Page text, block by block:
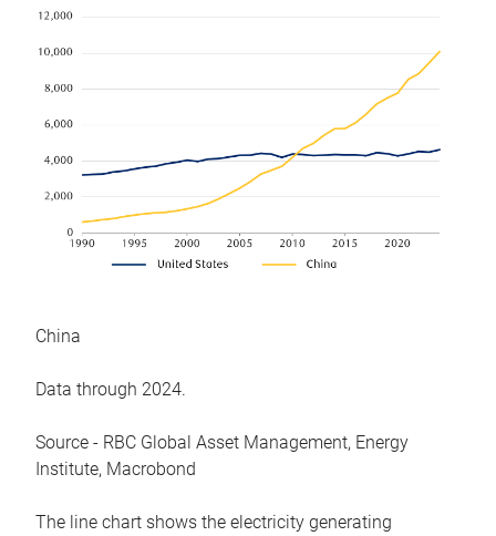
China
Data through 2024.
Source - RBC Global Asset Management, Energy
Institute, Macrobond
The line chart shows the electricity generating